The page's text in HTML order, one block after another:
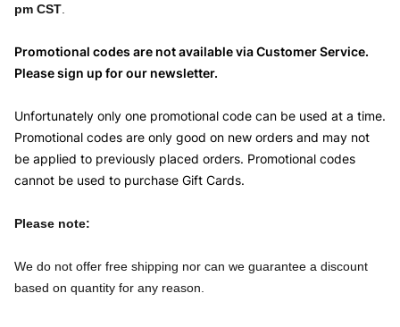
pm CST
Promotional codes are not available via Customer Service.
Please sign up for our newsletter.
Unfortunately only one promotional code can be used at a time.
Promotional codes are only good on new orders and may not
be applied to previously placed orders. Promotional codes
cannot be used to purchase Gift Cards.
Please note:
We do not offer free shipping nor can we guarantee a discount
based on quantity for any reason.